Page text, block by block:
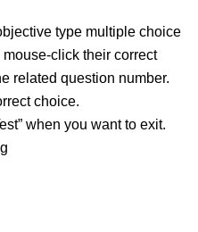
type multiple choice
click their correct
related question number.
choice.
when you want to exit.